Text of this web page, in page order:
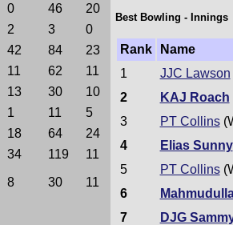
0 46
20
2 3
0
42 84
23
11 62
11
13 30
10
1 11
5
18 64
24
34 119 11
8 30 11
Best Bowling - Innings
Rank
Name
1
JJC Lawson
2
KAJ Roach
3
PT Collins
4
Elias Sunny
5
PT Collins
6
7
DJG